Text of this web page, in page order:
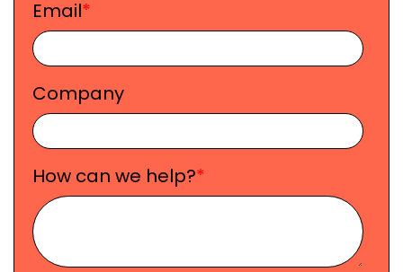
Email*
Company
How can we help?*